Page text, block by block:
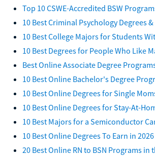
Top 10 CSWE-Accredited BSW
10 Best Criminal Psychology Degrees
10 Best College Majors for Students
10 Best Degrees for People Who Like
Best Online Associate Degree
10 Best Online Bachelor's Degree
10 Best Online Degrees for Single
10 Best Online Degrees for Stay-At-
10 Best Majors for a Semiconductor
10 Best Online Degrees To Earn in 2026
20 Best Online RN to BSN Programs in